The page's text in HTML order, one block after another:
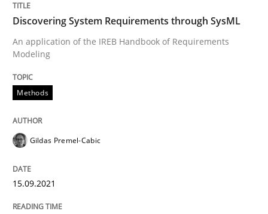
Written byGildas Premel-Cabic
15. September 2021 · 9 minutes read · 3 Comments
READ ARTICLE
Discovering System Requirements through SysML
An application of the IREB Handbook of Requirements
Modeling
Methods
Gildas Premel-Cabic
15.09.2021